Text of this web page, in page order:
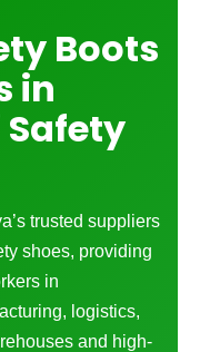
Boots
in
Safety
trusted suppliers
shoes, providing
in
logistics,
and high-